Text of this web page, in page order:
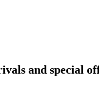
and special